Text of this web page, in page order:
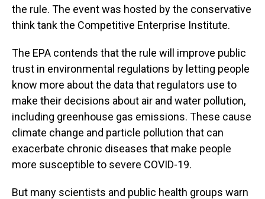
the rule. The event was hosted by the conservative
think tank the Competitive Enterprise Institute.
The EPA contends that the rule will improve public
trust in environmental regulations by letting people
know more about the data that regulators use to
make their decisions about air and water pollution,
including greenhouse gas emissions. These cause
climate change and particle pollution that can
exacerbate chronic diseases that make people
more susceptible to severe COVID-19.
But many scientists and public health groups warn